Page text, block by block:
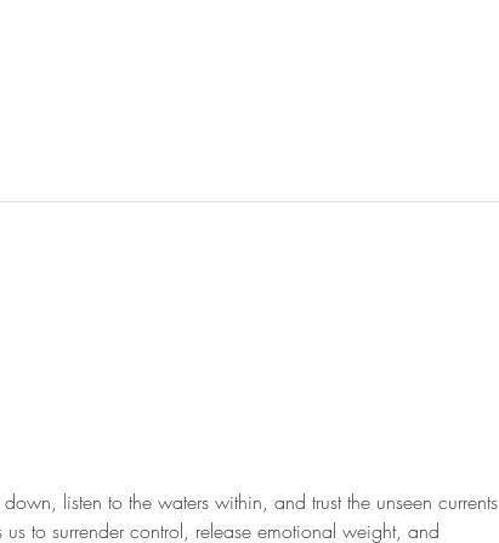
listen to the waters within, and trust the unseen currents
to surrender control, release emotional weight, and